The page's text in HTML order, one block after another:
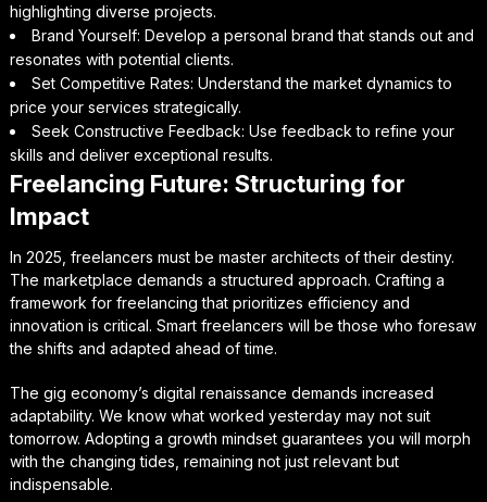
highlighting diverse projects.
Brand Yourself: Develop a personal brand that stands out and
resonates with potential clients.
Set Competitive Rates: Understand the market dynamics to
price your services strategically.
Seek Constructive Feedback: Use feedback to refine your
skills and deliver exceptional results.
Freelancing Future: Structuring for
Impact
In 2025, freelancers must be master architects of their destiny.
The marketplace demands a structured approach. Crafting a
framework for freelancing that prioritizes efficiency and
innovation is critical. Smart freelancers will be those who foresaw
the shifts and adapted ahead of time.
The gig economy’s digital renaissance demands increased
adaptability. We know what worked yesterday may not suit
tomorrow. Adopting a growth mindset guarantees you will morph
with the changing tides, remaining not just relevant but
indispensable.